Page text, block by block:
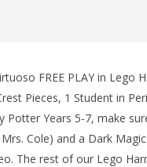
PLAY (All
FREE PLAY in Lego
Pieces, 1 Student in
Potter Years 5-7, make
Cole) and a Dark
The rest of our Lego